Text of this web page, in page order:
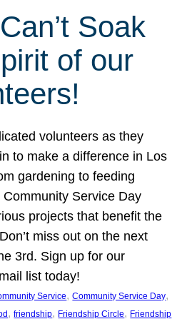
Soak
of our
volunteers as they
to make a difference in Los
gardening to feeding
Service Day
projects that benefit the
miss out on the next
3rd. Sign up for our
list today!
Service, Community Service Day
, friendship, Friendship Circle, Friendship